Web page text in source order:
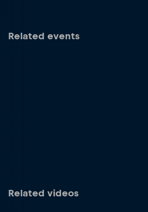
Related events
Related videos